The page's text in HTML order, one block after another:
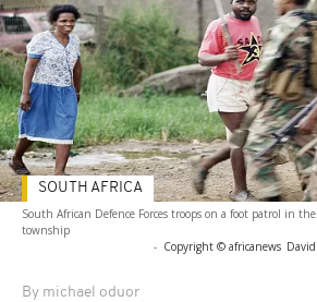
South African Defence Forces troops on a foot patrol in
township
- Copyright © africanews
By michael oduor
SOUTH AFRICA